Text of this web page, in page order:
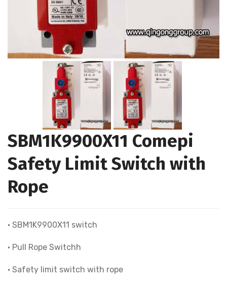
SBM1K9900X11 Comepi
Safety Limit Switch with
Rope
• SBM1K9900X11 switch
• Pull Rope Switchh
• Safety limit switch with rope